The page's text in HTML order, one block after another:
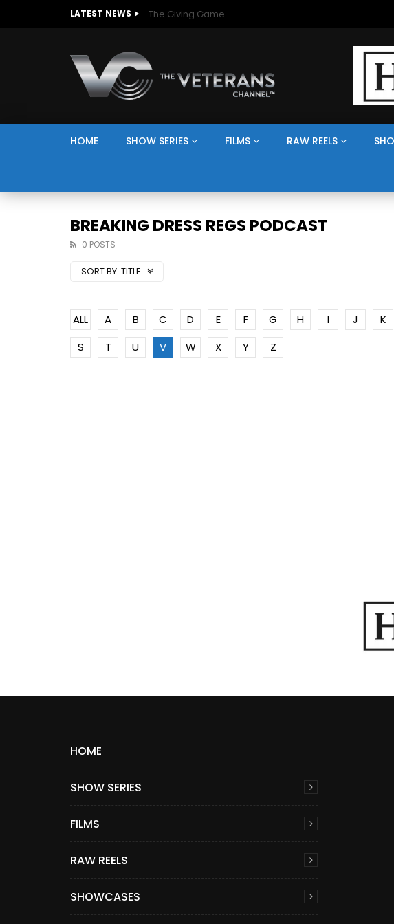
LATEST NEWS The Giving Game
HOME SHOW SERIES FILMS RAW REELS
BREAKING DRESS REGS PODCAST
0 POSTS
SORT BY: TITLE
ALL A B C D E F G H I J K
S
T U V W X Y Z
HOME
SHOW SERIES
FILMS
RAW REELS
SHOWCASES